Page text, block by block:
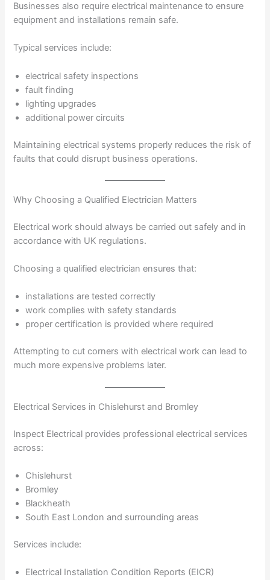
Businesses also require electrical maintenance to ensure
equipment and installations remain safe.
Typical services include:
electrical safety inspections
fault finding
lighting upgrades
additional power circuits
Maintaining electrical systems properly reduces the risk of
faults that could disrupt business operations.
Why Choosing a Qualified Electrician Matters
Electrical work should always be carried out safely and in
accordance with UK regulations.
Choosing a qualified electrician ensures that:
installations are tested correctly
work complies with safety standards
proper certification is provided where required
Attempting to cut corners with electrical work can lead to
much more expensive problems later.
Electrical Services in Chislehurst and Bromley
Inspect Electrical provides professional electrical services
across:
Chislehurst
Bromley
Blackheath
South East London and surrounding areas
Services include:
Electrical Installation Condition Reports (EICR)